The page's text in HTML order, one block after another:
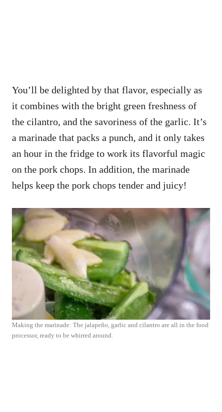
You’ll be delighted by that flavor, especially as
it combines with the bright green freshness of
the cilantro, and the savoriness of the garlic. It’s
a marinade that packs a punch, and it only takes
an hour in the fridge to work its flavorful magic
on the pork chops. In addition, the marinade
helps keep the pork chops tender and juicy!
Making the marinade: The jalapeño, garlic and cilantro are all in the food
processor, ready to be whirred around.